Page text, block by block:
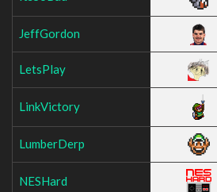
JeffGordon
LetsPlay
LinkVictory
LumberDerp
NESHard